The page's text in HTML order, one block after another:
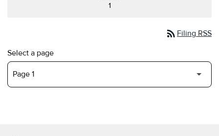
1
rss_feed Filing RSS
Select a page